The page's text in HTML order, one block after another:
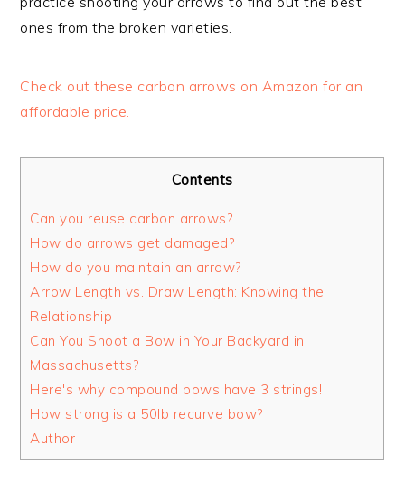
ones from the broken varieties.
Check out these carbon arrows on Amazon for an
affordable price.
Contents
Can you reuse carbon arrows?
How do arrows get damaged?
How do you maintain an arrow?
Arrow Length vs. Draw Length: Knowing the
Relationship
Can You Shoot a Bow in Your Backyard in
Massachusetts?
Here's why compound bows have 3 strings!
How strong is a 50lb recurve bow?
Author